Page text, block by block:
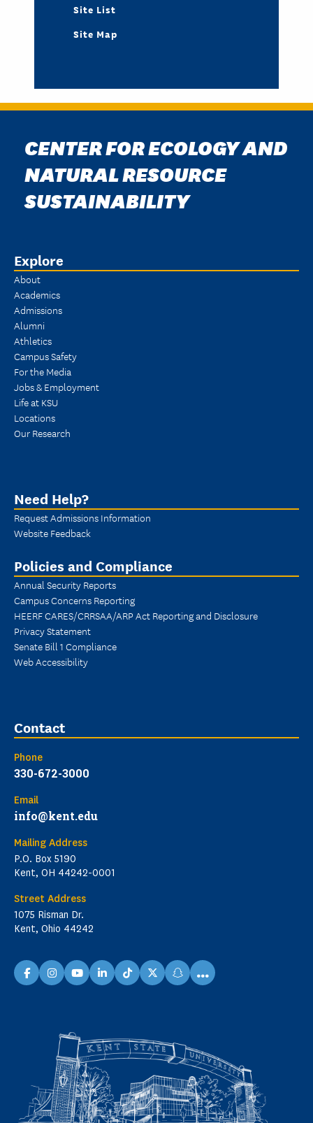
Site List
Site Map
CENTER FOR ECOLOGY AND
NATURAL RESOURCE
SUSTAINABILITY
Explore
About
Academics
Admissions
Alumni
Athletics
Campus Safety
For the Media
Jobs & Employment
Life at KSU
Locations
Our Research
Need Help?
Request Admissions Information
Website Feedback
Policies and Compliance
Annual Security Reports
Campus Concerns Reporting
HEERF CARES/CRRSAA/ARP Act Reporting and Disclosure
Privacy Statement
Senate Bill 1 Compliance
Web Accessibility
Contact
Phone
330-672-3000
Email
info@kent.edu
Mailing Address
P.O. Box 5190
Kent, OH 44242-0001
Street Address
1075 Risman Dr.
Kent, Ohio 44242
facebookinstagramyoutubelinkedinTikTokX snapchat
...